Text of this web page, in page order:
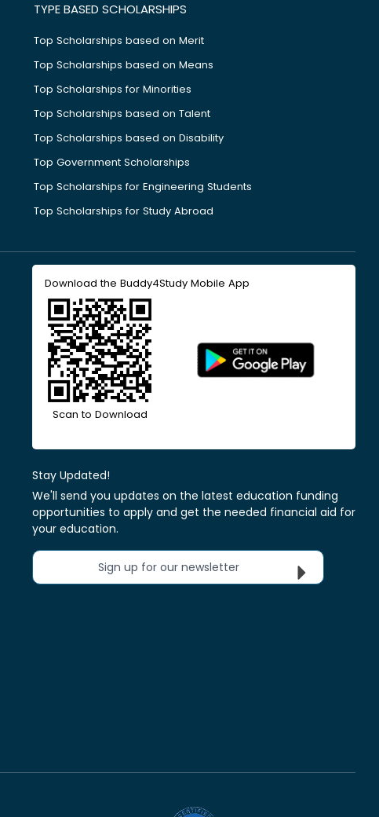
TYPE BASED SCHOLARSHIPS
Top Scholarships based on Merit
Top Scholarships based on Means
Top Scholarships for Minorities
Top Scholarships based on Talent
Top Scholarships based on Disability
Top Government Scholarships
Top Scholarships for Engineering Students
Top Scholarships for Study Abroad
Download the Buddy4Study Mobile App
Scan to Download
Stay Updated!
We'll send you updates on the latest education funding
opportunities to apply and get the needed financial aid for
your education.
Sign up for our newsletter